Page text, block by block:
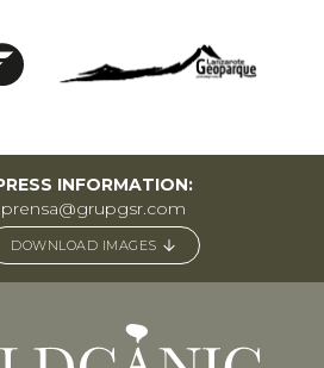
INFORMATION:
prensa@grupgsr.com
DOWNLOAD IMAGES